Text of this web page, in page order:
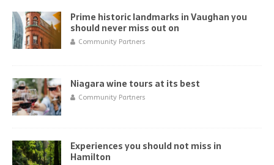
Prime historic landmarks in Vaughan you
should never miss out on
Community Partners
Niagara wine tours at its best
Community Partners
Experiences you should not miss in
Hamilton